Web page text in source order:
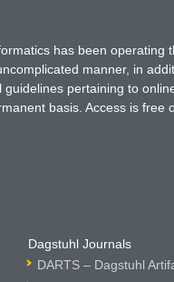
has been
manner, in
pertaining to
basis. Access is
Dagstuhl Journals
DARTS – Dagstuhl